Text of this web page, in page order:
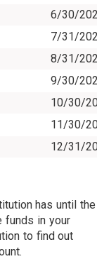
6/30/
7/31/
8/31/
9/30/
10/30/
11/30/
12/31/
has until the
funds in your
to find out